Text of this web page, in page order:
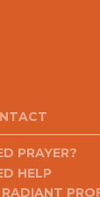
PRAYER?
HELP